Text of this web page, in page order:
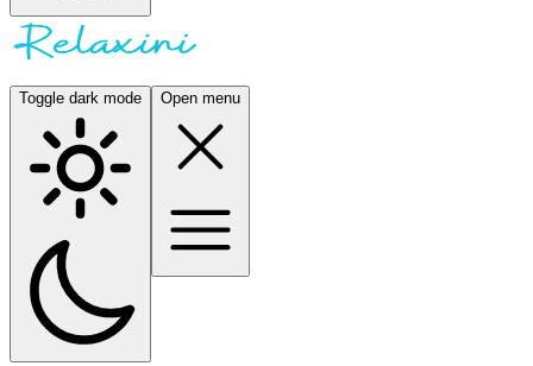
Toggle dark mode Open menu